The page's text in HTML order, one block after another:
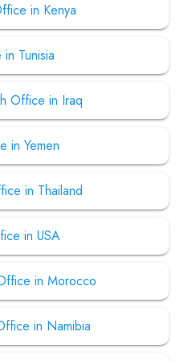
in Kenya
Tunisia
Office in Iraq
in Yemen
in Thailand
in USA
in Morocco
in Namibia